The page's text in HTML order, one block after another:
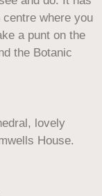
where you
a punt on the
the Botanic
lovely
House.